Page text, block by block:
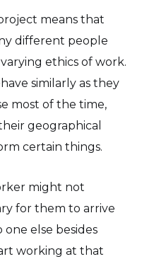
means that
different people
ethics of work.
similarly as they
most of the time,
geographical
certain things.
might not
for them to arrive
one else besides
working at that